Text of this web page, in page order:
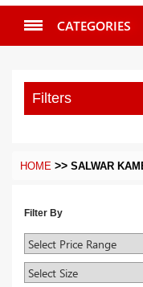
CATEGORIES
Filters
HOME >> SALWAR
Filter By